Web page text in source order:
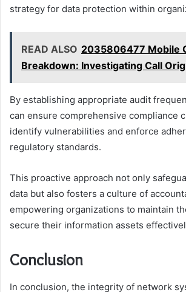
strategy for data protection within
READ ALSO 2035806477 Mobile
Breakdown: Investigating Call
By establishing appropriate audit
can ensure comprehensive compliance
identify vulnerabilities and enforce
regulatory standards.
This proactive approach not only
data but also fosters a culture of
empowering organizations to maintain
secure their information assets
Conclusion
In conclusion, the integrity of network